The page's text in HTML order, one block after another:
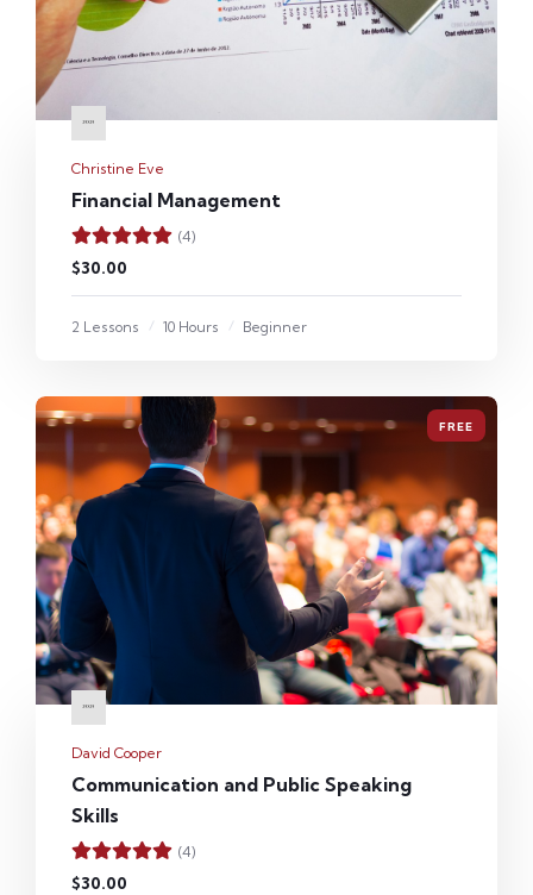
Christine Eve
Financial Management
(4)
$30.00
2 Lessons 10 Hours Beginner
FREE
David Cooper
Communication and Public Speaking
Skills
(4)
$30.00